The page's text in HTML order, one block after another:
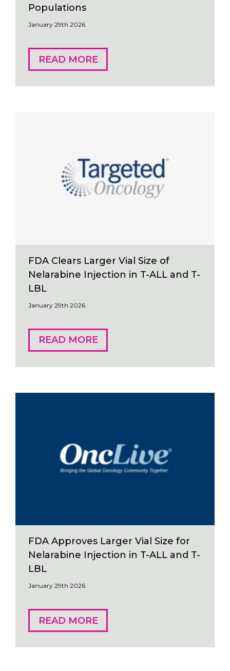
Populations
January 29th 2026
READ MORE
FDA Clears Larger Vial Size of
Nelarabine Injection in T-ALL and T-
LBL
January 29th 2026
READ MORE
FDA Approves Larger Vial Size for
Nelarabine Injection in T-ALL and T-
LBL
January 29th 2026
READ MORE